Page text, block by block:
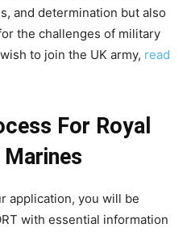
and determination but also
the challenges of military
to join the UK army, read
For Royal
application, you will be
with essential information